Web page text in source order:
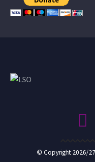
© Copyright 2026/